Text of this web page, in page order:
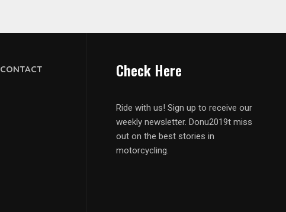
CONTACT Check Here
Ride with us! Sign up to receive our
weekly newsletter. Donu2019t miss
out on the best stories in
motorcycling.